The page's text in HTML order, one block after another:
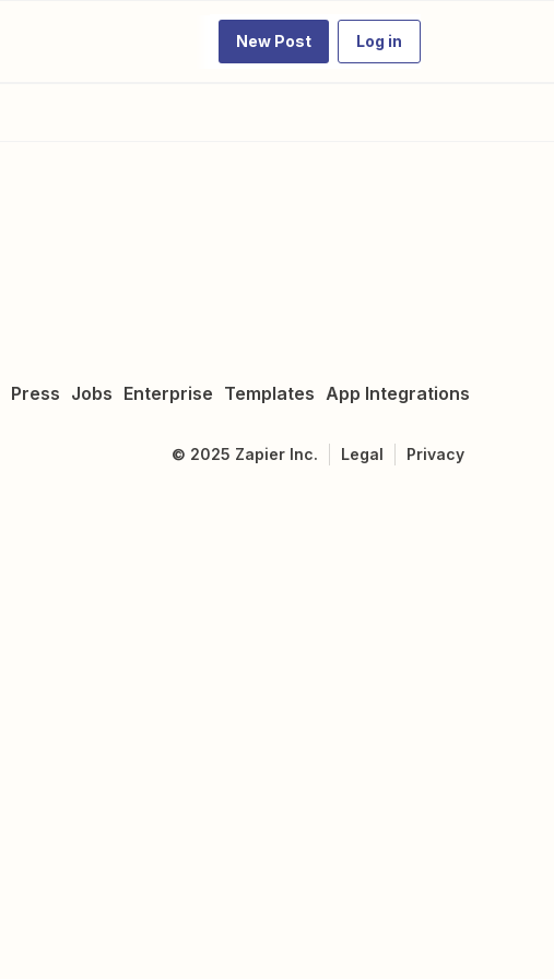
New Post Log in
Press Jobs Enterprise Templates App Integrations
© 2025 Zapier Inc. Legal Privacy